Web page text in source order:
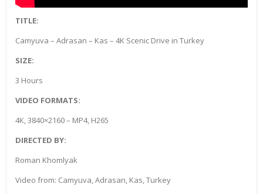
TITLE:
Camyuva – Adrasan – Kas – 4K Scenic Drive in Turkey
SIZE:
3 Hours
VIDEO FORMATS:
4K, 3840×2160 – MP4, H265
DIRECTED BY:
Roman Khomlyak
Video from: Camyuva, Adrasan, Kas, Turkey